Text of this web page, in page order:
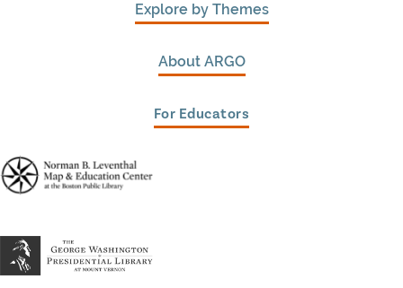
Explore by Themes
About ARGO
For Educators